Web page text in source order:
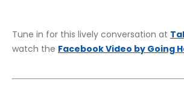
Tune in for this lively conversation at
watch the Facebook Video by Going